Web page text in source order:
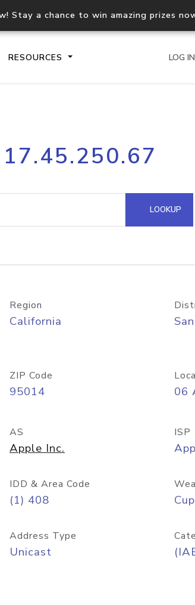
Stay a chance to win amazing prizes
RESOURCES
Process multiple IPs in
request
Hosted Domain API
LOG IN
LOOKUP
Region
California
ZIP Code
95014 06
AS
Apple Inc.
ISP
IDD & Area Code
(1) 408
Address Type
Unicast